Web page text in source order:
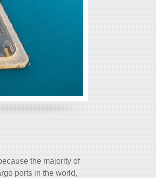
the majority of
ports in the world,